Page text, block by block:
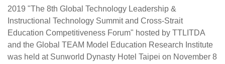
2019 "The 8th Global Technology Leadership &
Instructional Technology Summit and Cross-Strait
Education Competitiveness Forum" hosted by TTLITDA
and the Global TEAM Model Education Research Institute
was held at Sunworld Dynasty Hotel Taipei on November 8